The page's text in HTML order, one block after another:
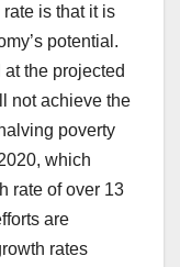
is that it is
potential.
the projected
not achieve the
poverty
which
rate of over 13
are
rates